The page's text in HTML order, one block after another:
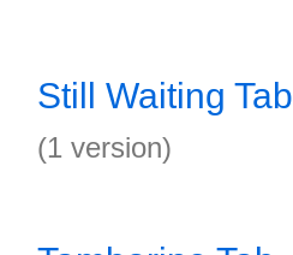
Still Waiting Tab
(1 version)